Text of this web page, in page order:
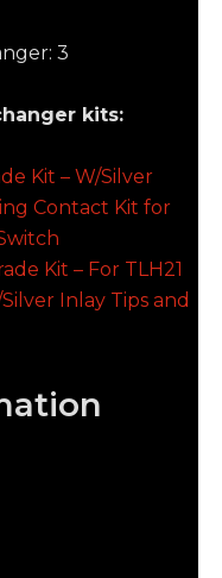
3
kits:
Kit – W/Silver
Contact Kit for
Kit – For TLH21
Inlay Tips and